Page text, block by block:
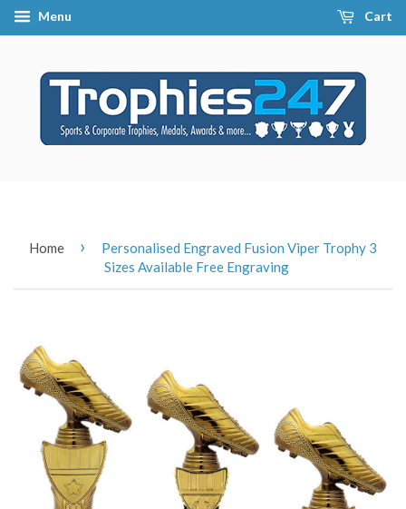
Menu Cart
Home ›
Personalised Engraved Fusion Viper Trophy 3
Sizes Available Free Engraving